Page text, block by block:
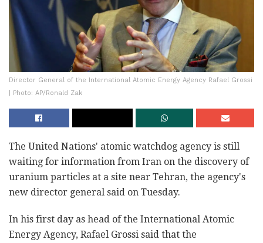
Director General of the International Atomic Energy Agency Rafael Grossi
| Photo: AP/Ronald Zak
The United Nations' atomic watchdog agency is still
waiting for information from Iran on the discovery of
uranium particles at a site near Tehran, the agency's
new director general said on Tuesday.
In his first day as head of the International Atomic
Energy Agency, Rafael Grossi said that the